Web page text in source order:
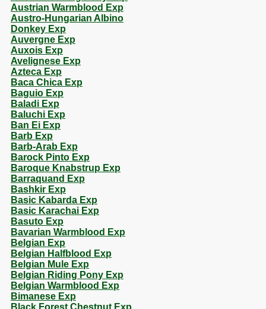
Austrian Warmblood Exp
Austro-Hungarian Albino
Donkey Exp
Auvergne Exp
Auxois Exp
Avelignese Exp
Azteca Exp
Baca Chica Exp
Baguio Exp
Baladi Exp
Baluchi Exp
Ban Ei Exp
Barb Exp
Barb-Arab Exp
Barock Pinto Exp
Baroque Knabstrup Exp
Barraquand Exp
Bashkir Exp
Basic Kabarda Exp
Basic Karachai Exp
Basuto Exp
Bavarian Warmblood Exp
Belgian Exp
Belgian Halfblood Exp
Belgian Mule Exp
Belgian Riding Pony Exp
Belgian Warmblood Exp
Bimanese Exp
Black Forest Chestnut Exp